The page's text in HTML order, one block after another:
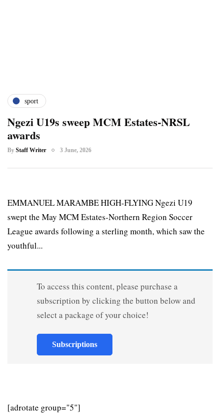
sport
Ngezi U19s sweep MCM Estates-NRSL
awards
By Staff Writer 3 June, 2026
EMMANUEL MARAMBE HIGH-FLYING Ngezi U19
swept the May MCM Estates-Northern Region Soccer
League awards following a sterling month, which saw the
youthful...
To access this content, please purchase a
subscription by clicking the button below and
select a package of your choice!
Subscriptions
[adrotate group="5"]